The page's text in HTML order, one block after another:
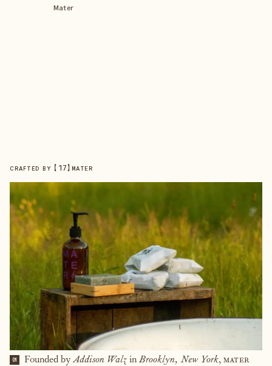
Mater
CRAFTED BY 【 17】 MATER
01 Founded byAddison Walz inBrooklyn, New York, mater